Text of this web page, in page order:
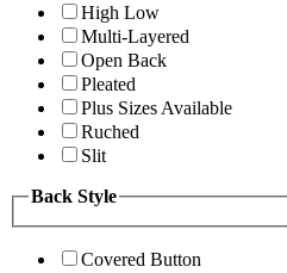
High Low
Multi-Layered
Open Back
Pleated
Plus Sizes Available
Ruched
Slit
Back Style
Covered Button